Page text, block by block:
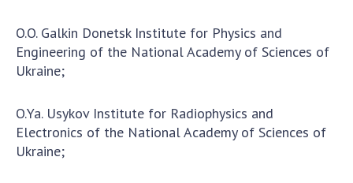
Scientific centers of the Ministry of
Education and Science and the National
Academy of Sciences of Ukraine
O.O. Galkin Donetsk Institute for Physics and
Engineering of the National Academy of Sciences of
Ukraine;
O.Ya. Usykov Institute for Radiophysics and
Electronics of the National Academy of Sciences of
Ukraine;